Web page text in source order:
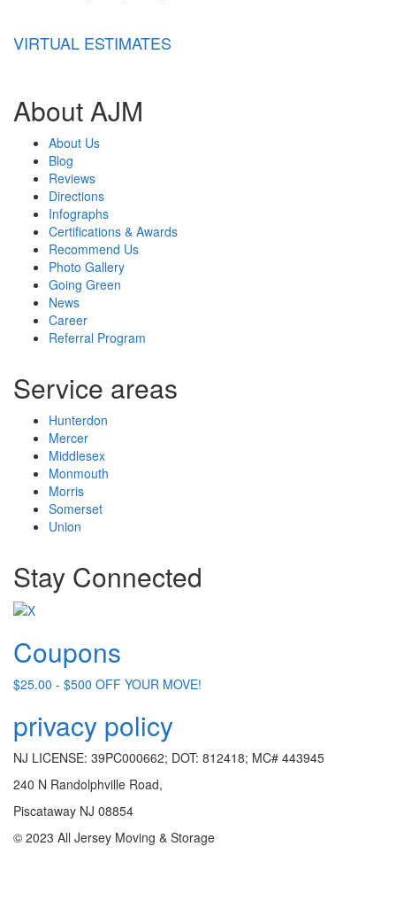
VIRTUAL ESTIMATES
About AJM
About Us
Blog
Reviews
Directions
Infographs
Certifications & Awards
Recommend Us
Photo Gallery
Going Green
News
Career
Referral Program
Service areas
Hunterdon
Mercer
Middlesex
Monmouth
Morris
Somerset
Union
Stay Connected
Coupons
$25.00 - $500 OFF YOUR MOVE!
privacy policy
NJ LICENSE: 39PC000662; DOT: 812418; MC# 443945
240 N Randolphville Road,
Piscataway NJ 08854
© 2023 All Jersey Moving & Storage